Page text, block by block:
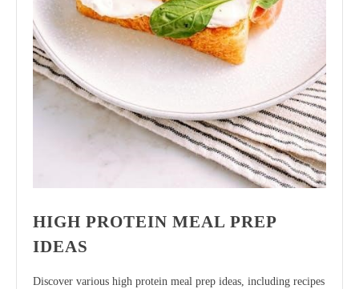
HIGH PROTEIN MEAL PREP
IDEAS
Discover various high protein meal prep ideas, including recipes